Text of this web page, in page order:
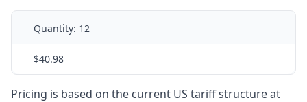
Quantity: 12
$40.98
Pricing is based on the current US tariff structure at